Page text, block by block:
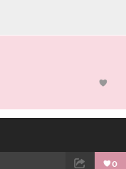
0